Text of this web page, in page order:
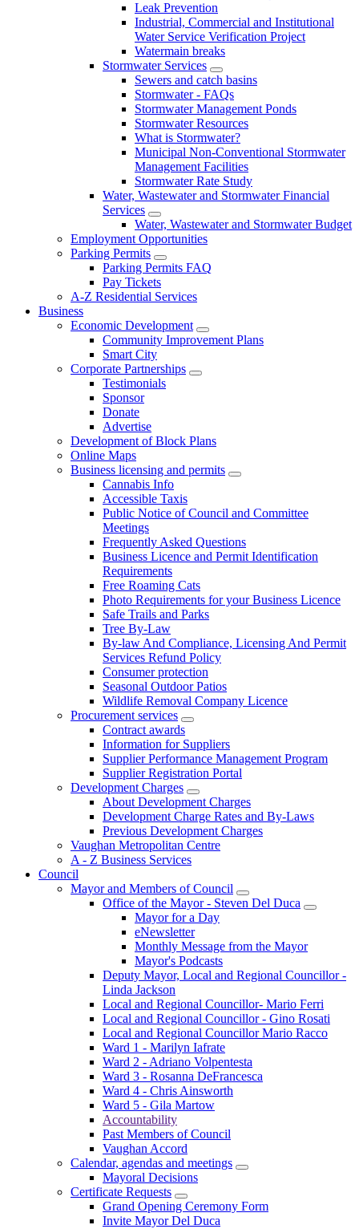
Leak Prevention
Industrial, Commercial and Institutional
Water Service Verification Project
Watermain breaks
Stormwater Services
Sewers and catch basins
Stormwater - FAQs
Stormwater Management Ponds
Stormwater Resources
What is Stormwater?
Municipal Non-Conventional Stormwater
Management Facilities
Stormwater Rate Study
Water, Wastewater and Stormwater Financial
Services
Water, Wastewater and Stormwater Budget
Employment Opportunities
Parking Permits
Parking Permits FAQ
Pay Tickets
A-Z Residential Services
Business
Economic Development
Community Improvement Plans
Smart City
Corporate Partnerships
Testimonials
Sponsor
Donate
Advertise
Development of Block Plans
Online Maps
Business licensing and permits
Cannabis Info
Accessible Taxis
Public Notice of Council and Committee
Meetings
Frequently Asked Questions
Business Licence and Permit Identification
Requirements
Free Roaming Cats
Photo Requirements for your Business Licence
Safe Trails and Parks
Tree By-Law
By-law And Compliance, Licensing And Permit
Services Refund Policy
Consumer protection
Seasonal Outdoor Patios
Wildlife Removal Company Licence
Procurement services
Contract awards
Information for Suppliers
Supplier Performance Management Program
Supplier Registration Portal
Development Charges
About Development Charges
Development Charge Rates and By-Laws
Previous Development Charges
Vaughan Metropolitan Centre
A - Z Business Services
Council
Mayor and Members of Council
Office of the Mayor - Steven Del Duca
Mayor for a Day
eNewsletter
Monthly Message from the Mayor
Mayor's Podcasts
Deputy Mayor, Local and Regional Councillor -
Linda Jackson
Local and Regional Councillor- Mario Ferri
Local and Regional Councillor - Gino Rosati
Local and Regional Councillor Mario Racco
Ward 1 - Marilyn Iafrate
Ward 2 - Adriano Volpentesta
Ward 3 - Rosanna DeFrancesca
Ward 4 - Chris Ainsworth
Ward 5 - Gila Martow
Accountability
Past Members of Council
Vaughan Accord
Calendar, agendas and meetings
Mayoral Decisions
Certificate Requests
Grand Opening Ceremony Form
Invite Mayor Del Duca